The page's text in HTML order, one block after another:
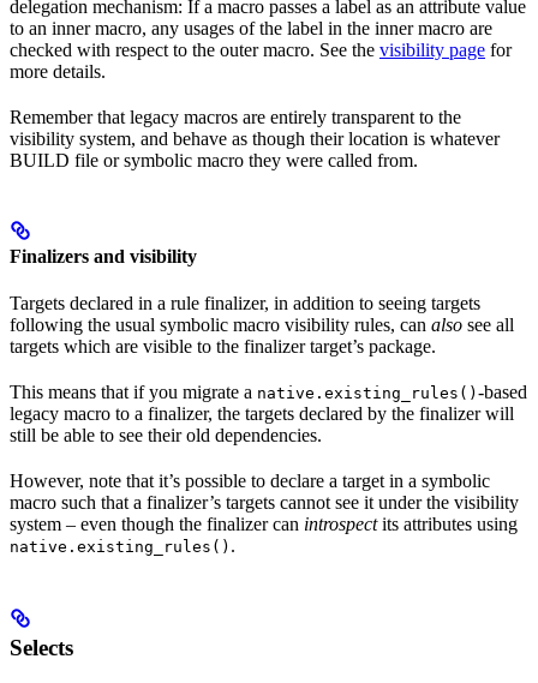
delegation mechanism: If a macro passes a label as an attribute value
to an inner macro, any usages of the label in the inner macro are
checked with respect to the outer macro. See the visibility page for
more details.
Remember that legacy macros are entirely transparent to the
visibility system, and behave as though their location is whatever
BUILD file or symbolic macro they were called from.
Finalizers and visibility
Targets declared in a rule finalizer, in addition to seeing targets
following the usual symbolic macro visibility rules, can also see all
targets which are visible to the finalizer target’s package.
This means that if you migrate a native.existing_rules() -based
legacy macro to a finalizer, the targets declared by the finalizer will
still be able to see their old dependencies.
However, note that it’s possible to declare a target in a symbolic
macro such that a finalizer’s targets cannot see it under the visibility
system – even though the finalizer can introspectits attributes using
native.existing_rules() .
Selects